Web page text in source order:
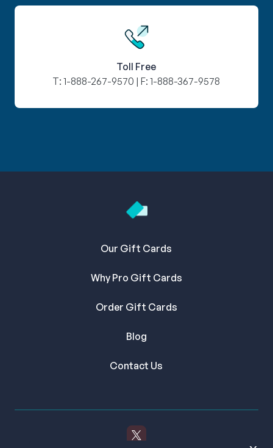
Toll Free
T:1-888-267-9570 | F:1-888-367-9578
Our Gift Cards
Why Pro Gift Cards
Order Gift Cards
Blog
Contact Us